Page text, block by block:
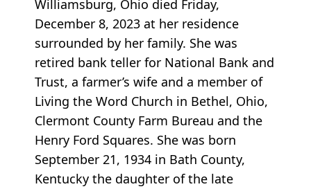
Williamsburg, Ohio died Friday,
December 8, 2023 at her residence
surrounded by her family. She was
retired bank teller for National Bank and
Trust, a farmer’s wife and a member of
Living the Word Church in Bethel, Ohio,
Clermont County Farm Bureau and the
Henry Ford Squares. She was born
September 21, 1934 in Bath County,
Kentucky the daughter of the late